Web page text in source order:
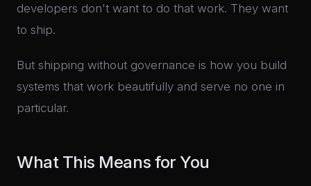
developers don't want to do that work. They want
to ship.
But shipping without governance is how you build
systems that work beautifully and serve no one in
particular.
What This Means for You